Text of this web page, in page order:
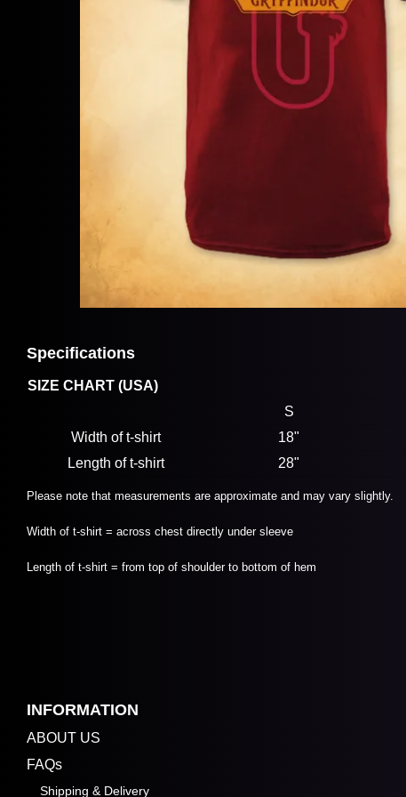
Specifications
SIZE CHART (USA)
S
Width of t-shirt
18"
Length of t-shirt
28"
Please note that measurements are approximate and may vary slightly.
Width of t-shirt = across chest directly under sleeve
Length of t-shirt = from top of shoulder to bottom of hem
INFORMATION
ABOUT US
FAQs
Shipping & Delivery